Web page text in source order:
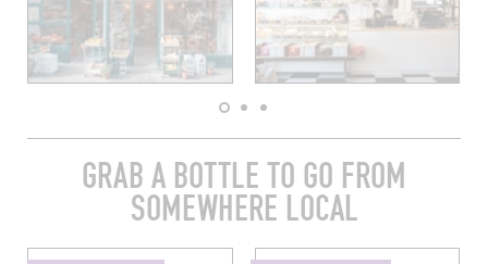
GRAB A BOTTLE TO GO FROM
SOMEWHERE LOCAL